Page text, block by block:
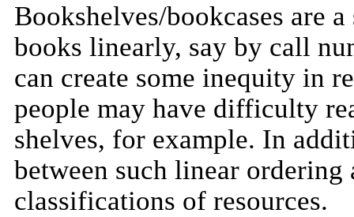
Bookshelves/bookcases are
books linearly, say by call
can create some inequity in
people may have difficulty
shelves, for example. In
between such linear
classifications of resources.